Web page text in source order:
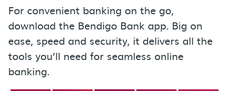
For convenient banking on the go,
download the Bendigo Bank app. Big on
ease, speed and security, it delivers all the
tools you’ll need for seamless online
banking.